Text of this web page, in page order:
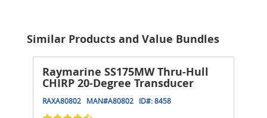
Similar Products and Value Bundles
Raymarine SS175MW Thru-Hull
CHIRP 20-Degree Transducer
RAXA80802 MAN#A80802 ID#:8458